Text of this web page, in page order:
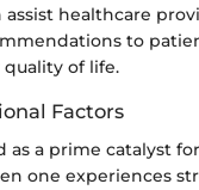
healthcare
to
of life.
Factors
as a prime catalyst
one experiences